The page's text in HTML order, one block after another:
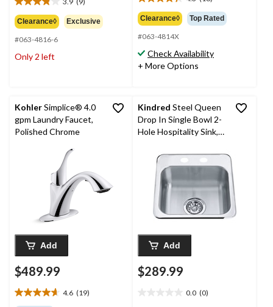
$299.99
3.9
out
of
5
stars.
Clearance◊ Exclusive
#063-4816-6
Only 2 left
$104.99
4.3
out
of
5
stars.
18
Clearance◊ Top Rated
#063-4814X
Check Availability
+ More Options
KohlerSimplice® 4.0
gpm Laundry Faucet,
Polished Chrome
Add
$489.99
4.6 (19)
4.6
Kindred Steel Queen
Drop In Single Bowl 2-
Hole Hospitality Sink,
in, Stainless Steel
Add
$289.99
0.0 (0)